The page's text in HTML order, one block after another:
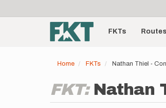
account
menu
Main
navigationFKTs Routes
Home FKTs Nathan Thiel -
FKT: Nathan